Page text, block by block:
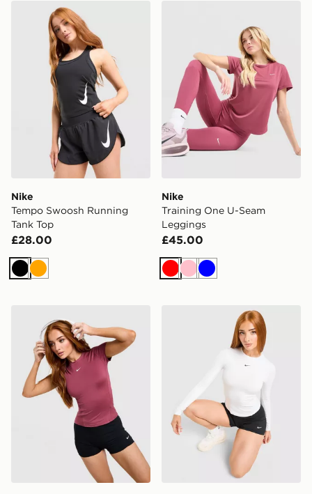
Nike Tempo Swoosh Running Tank Top
Nike
Tempo Swoosh Running
Tank Top
£28.00
BlackOrange
Nike
Training One U-Seam
Leggings
£45.00
RedPinkBlue
Nike Training One Fitted